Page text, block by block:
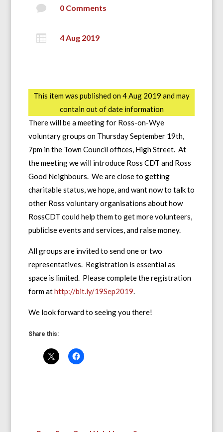
 0 Comments
 4 Aug 2019
This item was published on 4 Aug 2019 and may
contain out of date information
There will be a meeting for Ross-on-Wye
voluntary groups on Thursday September 19th,
7pm in the Town Council offices, High Street. At
the meeting we will introduce Ross CDT and Ross
Good Neighbours. We are close to getting
charitable status, we hope, and want now to talk to
other Ross voluntary organisations about how
RossCDT could help them to get more volunteers,
publicise events and services, and raise money.
All groups are invited to send one or two
representatives. Registration is essential as
space is limited. Please complete the registration
form athttp://bit.ly/19Sep2019.
We look forward to seeing you there!
Share this: